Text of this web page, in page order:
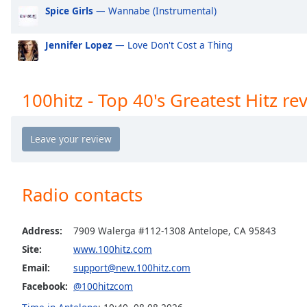
Text
Color
Opacity
Caption
Area
Spice Girls — Wannabe (Instrumental)
Jennifer Lopez — Love Don't Cost a Thing
100hitz - Top 40's Greatest Hitz
Radio contacts
Address:
7909 Walerga #112-1308 Antelope, CA 95843
Site:
www.100hitz.com
Email:
support@new.100hitz.com
Facebook: @100hitzcom